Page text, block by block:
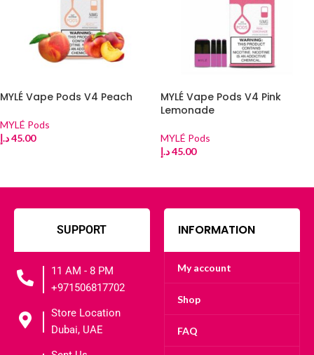
MYLÉ Vape Pods V4 Peach
MYLÉ Pods
45.00د.إ
MYLÉ Vape Pods V4 Pink
Lemonade
MYLÉ Pods
45.00د.إ
SUPPORT
11 AM - 8 PM
+971506817702
Store Location
Dubai, UAE
INFORMATION
My account
Shop
FAQ